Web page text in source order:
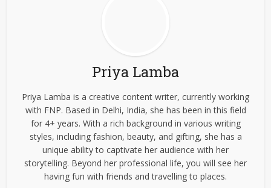
Priya Lamba
Priya Lamba is a creative content writer, currently working
with FNP. Based in Delhi, India, she has been in this field
for 4+ years. With a rich background in various writing
styles, including fashion, beauty, and gifting, she has a
unique ability to captivate her audience with her
storytelling. Beyond her professional life, you will see her
having fun with friends and travelling to places.